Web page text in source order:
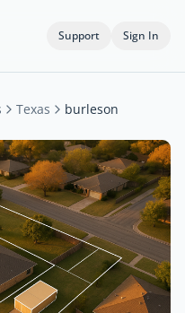
Support Sign In
Texas burleson